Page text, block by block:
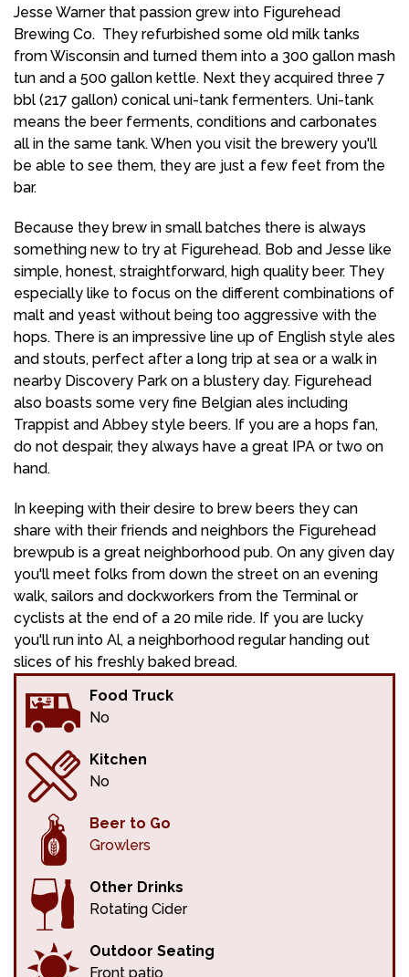
Jesse Warner that passion grew into Figurehead
Brewing Co. They refurbished some old milk tanks
from Wisconsin and turned them into a 300 gallon mash
tun and a 500 gallon kettle. Next they acquired three 7
bbl (217 gallon) conical uni-tank fermenters. Uni-tank
means the beer ferments, conditions and carbonates
all in the same tank. When you visit the brewery you'll
be able to see them, they are just a few feet from the
bar.
Because they brew in small batches there is always
something new to try at Figurehead. Bob and Jesse like
simple, honest, straightforward, high quality beer. They
especially like to focus on the different combinations of
malt and yeast without being too aggressive with the
hops. There is an impressive line up of English style ales
and stouts, perfect after a long trip at sea or a walk in
nearby Discovery Park on a blustery day. Figurehead
also boasts some very fine Belgian ales including
Trappist and Abbey style beers. If you are a hops fan,
do not despair, they always have a great IPA or two on
hand.
In keeping with their desire to brew beers they can
share with their friends and neighbors the Figurehead
brewpub is a great neighborhood pub. On any given day
you'll meet folks from down the street on an evening
walk, sailors and dockworkers from the Terminal or
cyclists at the end of a 20 mile ride. If you are lucky
you'll run into Al, a neighborhood regular handing out
slices of his freshly baked bread.
Food Truck
No
Kitchen
No
Beer to Go
Growlers
Other Drinks
Rotating Cider
Outdoor Seating
Front patio